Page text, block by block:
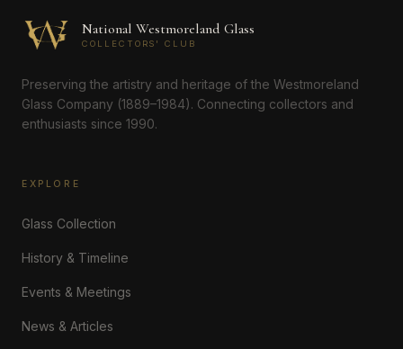
National Westmoreland Glass
COLLECTORS' CLUB
Preserving the artistry and heritage of the Westmoreland
Glass Company (1889–1984). Connecting collectors and
enthusiasts since 1990.
EXPLORE
Glass Collection
History & Timeline
Events & Meetings
News & Articles